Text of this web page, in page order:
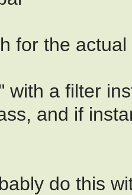
for the
with a filter
and if
do this